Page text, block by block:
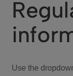
We Care
Investor Center
Use the